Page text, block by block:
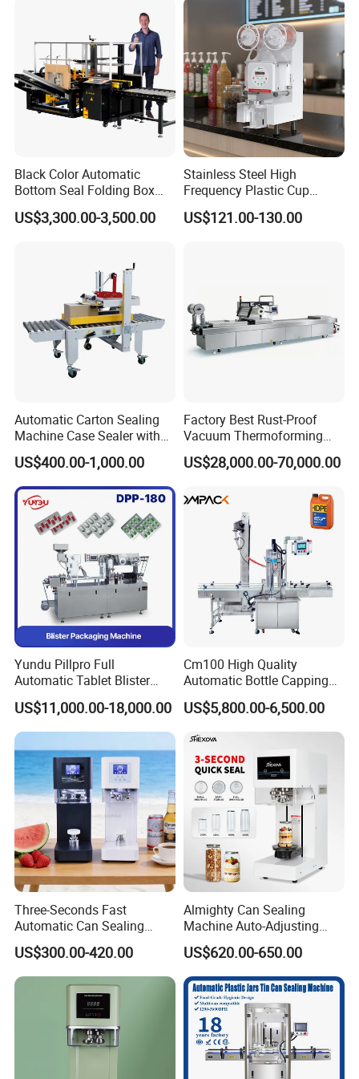
Company Profile
ack/Popcorn/Drinks Cans
Black Color Automatic
Bottom Seal Folding Box
Case Carton Erector
Machine
US$3,300.00-3,500.00
Stainless Steel High
Frequency Plastic Cup
Sealing Machine for
Commercial Restaurants
US$121.00-130.00
Automatic Carton Sealing
Machine Case Sealer with
Left and Right Drive
US$400.00-1,000.00
Factory Best Rust-Proof
Vacuum Thermoforming
Stretch Film Packaging
Machine for Bale Packaging
US$28,000.00-70,000.00
Yundu Pillpro Full
Automatic Tablet Blister
Packing System
US$11,000.00-18,000.00
Cm100 High Quality
Automatic Bottle Capping
Machine Filling Capping
Machine for Plastic Jug
Glass Bottle
US$5,800.00-6,500.00
Three-Seconds Fast
Automatic Can Sealing
Machine CE-Approved Tin
Seamer for Commercial
Shops
US$300.00-420.00
Almighty Can Sealing
Machine Auto-Adjusting
Height Works With All Jars
US$620.00-650.00